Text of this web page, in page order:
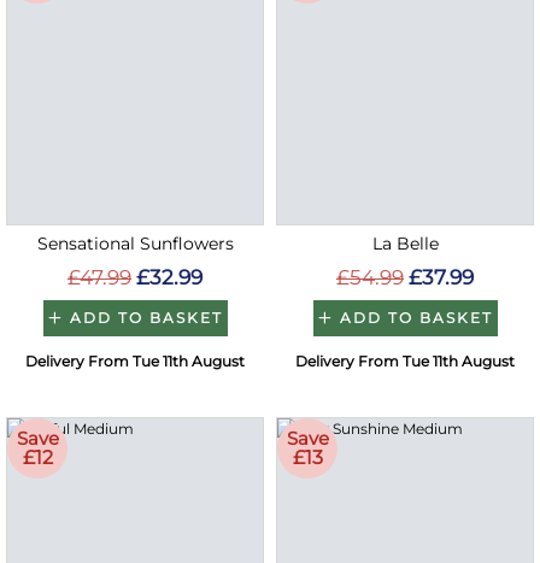
Sensational Sunflowers
£47.99 £32.99
ADD TO BASKET
Delivery From Tue 11th August
La Belle
£54.99 £37.99
ADD TO BASKET
Delivery From Tue 11th August
Save
£12
Save
£13